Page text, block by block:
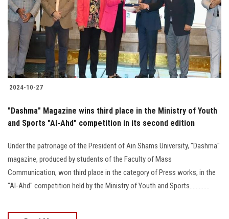
2024-10-27
"Dashma" Magazine wins third place in the Ministry of Youth
and Sports "Al-Ahd" competition in its second edition
Under the patronage of the President of Ain Shams University, "Dashma"
magazine, produced by students of the Faculty of Mass
Communication, won third place in the category of Press works, in the
"Al-Ahd" competition held by the Ministry of Youth and Sports.............